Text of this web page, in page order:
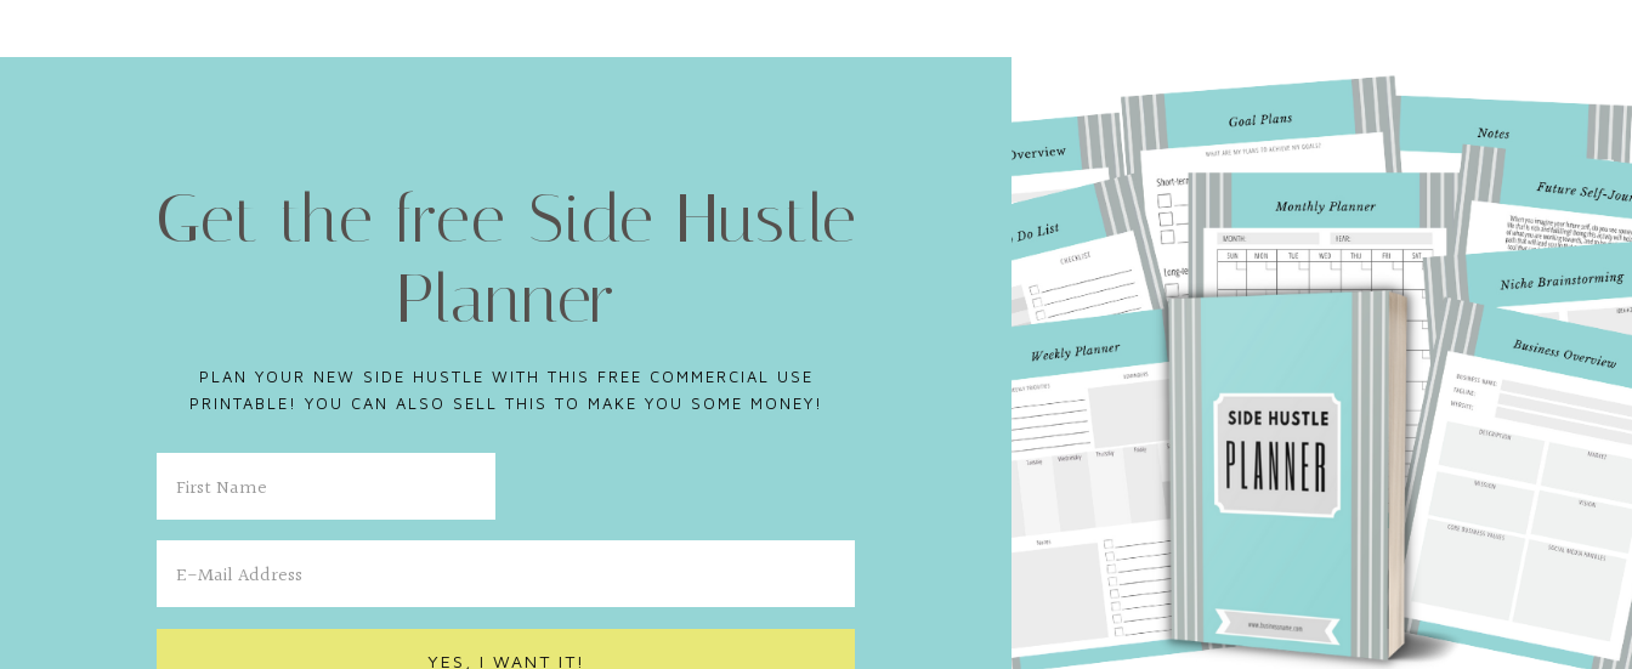
Get the free Side Hustle
Planner
PLAN YOUR NEW SIDE HUSTLE WITH THIS FREE COMMERCIAL USE
PRINTABLE! YOU CAN ALSO SELL THIS TO MAKE YOU SOME MONEY!